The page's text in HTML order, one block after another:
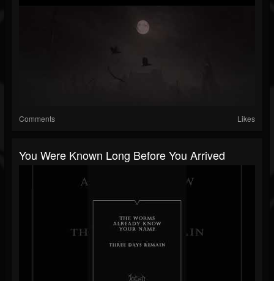
Comments Likes
You Were Known Long Before You Arrived